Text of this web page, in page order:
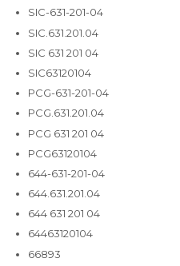
SIC-631-201-04
SIC.631.201.04
SIC 631 201 04
SIC63120104
PCG-631-201-04
PCG.631.201.04
PCG 631 201 04
PCG63120104
644-631-201-04
644.631.201.04
644 631 201 04
64463120104
66893